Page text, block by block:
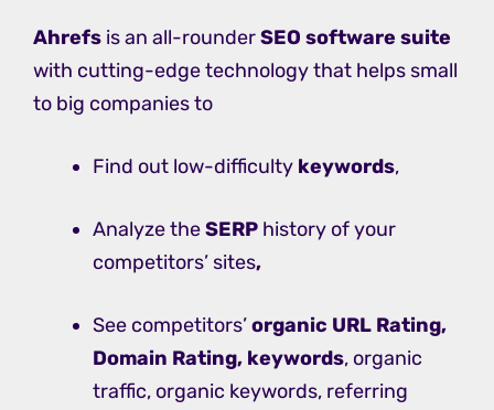
Ahrefs is an all-rounderSEO software suite
with cutting-edge technology that helps small
to big companies to
Find out low-difficulty keywords,
Analyze theSERP history of your
competitors’ sites,
See competitors’organic URL Rating,
Domain Rating, keywords, organic
traffic, organic keywords, referring